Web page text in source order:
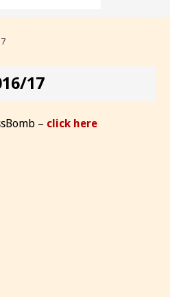
17
– click here